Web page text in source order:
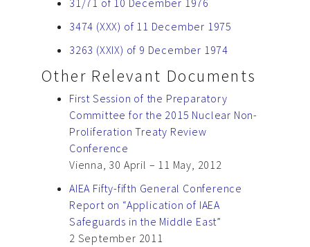
3474 (XXX) of 11 December 1975
3263 (XXIX) of 9 December 1974
Other Relevant Documents
First Session of the Preparatory
Committee for the 2015 Nuclear Non-
Proliferation Treaty Review
Conference
Vienna, 30 April – 11 May, 2012
AIEA Fifty-fifth General Conference
Report on “Application of IAEA
Safeguards in the Middle East”
2 September 2011